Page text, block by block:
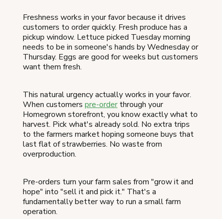
Freshness works in your favor because it drives
customers to order quickly. Fresh produce has a
pickup window. Lettuce picked Tuesday morning
needs to be in someone's hands by Wednesday or
Thursday. Eggs are good for weeks but customers
want them fresh.
This natural urgency actually works in your favor.
When customers pre-orderthrough your
Homegrown storefront, you know exactly what to
harvest. Pick what's already sold. No extra trips
to the farmers market hoping someone buys that
last flat of strawberries. No waste from
overproduction.
Pre-orders turn your farm sales from "grow it and
hope" into "sell it and pick it." That's a
fundamentally better way to run a small farm
operation.